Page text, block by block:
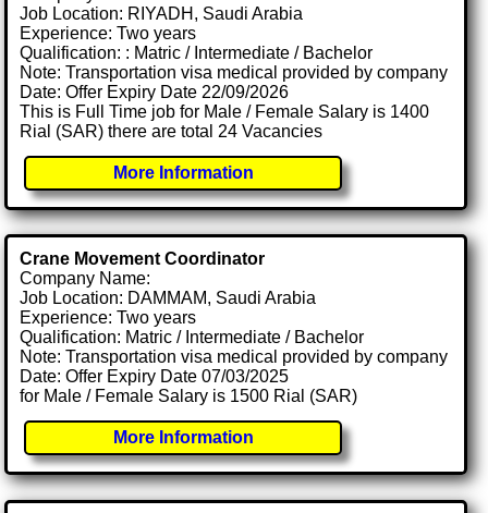
Job Location: RIYADH, Saudi Arabia
Experience: Two years
Qualification: : Matric / Intermediate / Bachelor
Note: Transportation visa medical provided by company
Date: Offer Expiry Date 22/09/2026
This is Full Time job for Male / Female Salary is 1400
Rial (SAR) there are total 24 Vacancies
More Information
Crane Movement Coordinator
Company Name:
Job Location: DAMMAM, Saudi Arabia
Experience: Two years
Qualification: Matric / Intermediate / Bachelor
Note: Transportation visa medical provided by company
Date: Offer Expiry Date 07/03/2025
for Male / Female Salary is 1500 Rial (SAR)
More Information